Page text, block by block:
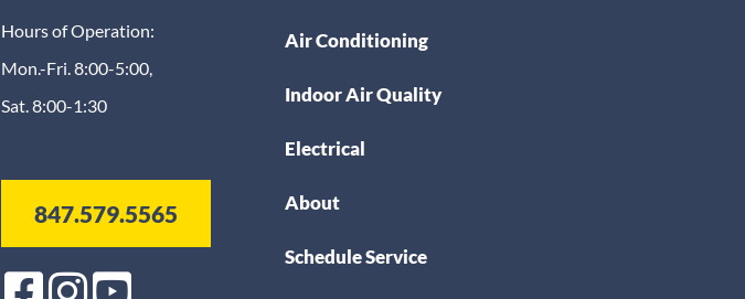
Hours of Operation:
Mon.-Fri. 8:00-5:00,
Sat. 8:00-1:30
847.579.5565
Air Conditioning
Indoor Air Quality
Electrical
About
Schedule Service